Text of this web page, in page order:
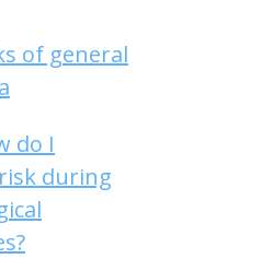
of general
do I
during